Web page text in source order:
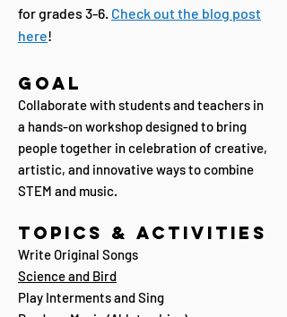
for grades 3-6. Check out the blog post
here!
Goal
Collaborate with students and teachers in
a hands-on workshop designed to bring
people together in celebration of creative,
artistic, and innovative ways to combine
STEM and music.
Topics & Activities
Write Original Songs
Science and Bird
Play Interments and Sing